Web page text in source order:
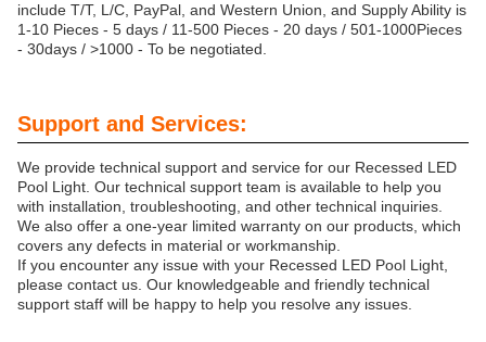
include T/T, L/C, PayPal, and Western Union, and Supply Ability is
1-10 Pieces - 5 days / 11-500 Pieces - 20 days / 501-1000Pieces
- 30days / >1000 - To be negotiated.
Support and Services:
We provide technical support and service for our Recessed LED
Pool Light. Our technical support team is available to help you
with installation, troubleshooting, and other technical inquiries.
We also offer a one-year limited warranty on our products, which
covers any defects in material or workmanship.
If you encounter any issue with your Recessed LED Pool Light,
please contact us. Our knowledgeable and friendly technical
support staff will be happy to help you resolve any issues.